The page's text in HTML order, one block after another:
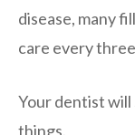
disease, many
care every
Your dentist will
things.